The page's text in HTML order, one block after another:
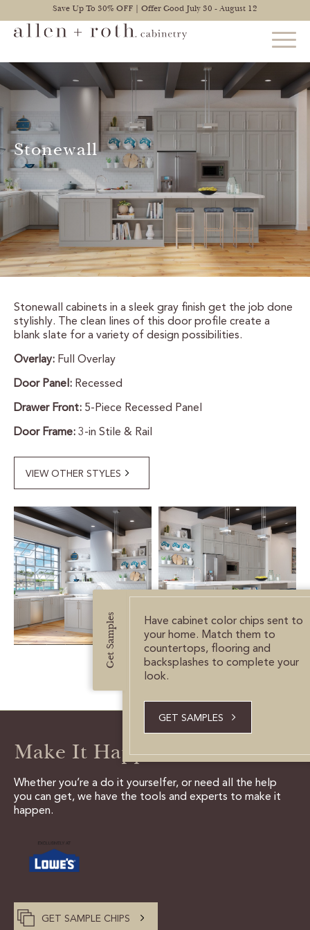
Save Up To 30% OFF | Offer Good July 30 - August 12
FIND YOUR STYLE
EXPLORE KITCHENS
BATHROOM CABINETS
EXPLORE OTHER ROOMS
CONSTRUCTION
WARRANTY
CERTIFIED SUSTAINABILITY
STORAGE SOLUTIONS
STYLE ENHANCEMENTS
DECORATIVE RANGE HOODS
RESOURCES
TRACK MY ORDER
CUSTOMER CARE
SAMPLE DOOR REBATE
SCHEDULE A DESIGN
APPOINTMENT
Stonewall
Stonewall cabinets in a sleek gray finish get the job done
stylishly. The clean lines of this door profile create a
blank slate for a variety of design possibilities.
Overlay: Full Overlay
Door Panel: Recessed
Drawer Front: 5-Piece Recessed Panel
Door Frame: 3-in Stile & Rail
VIEW OTHER STYLES
Make It Happen
Whether you’re a do it yourselfer, or need all the help
you can get, we have the tools and experts to make it
happen.
GET SAMPLE CHIPS
Get Samples
Have cabinet color chips sent to
your home. Match them to
countertops, flooring and
backsplashes to complete your
look.
GET SAMPLES